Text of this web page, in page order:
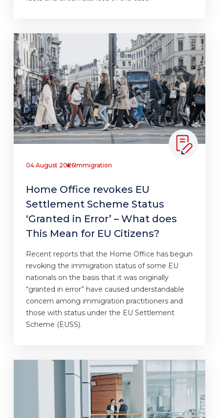
04 August 2026Immigration
Home Office revokes EU
Settlement Scheme Status
‘Granted in Error’ – What does
This Mean for EU Citizens?
Recent reports that the Home Office has begun
revoking the immigration status of some EU
nationals on the basis that it was originally
“granted in error” have caused understandable
concern among immigration practitioners and
those with status under the EU Settlement
Scheme (EUSS).